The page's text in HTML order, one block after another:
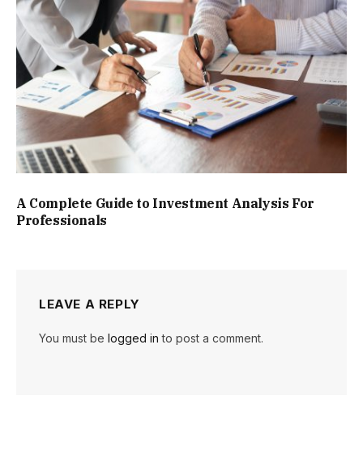
A Complete Guide to Investment Analysis For
Professionals
LEAVE A REPLY
You must be logged in to post a comment.